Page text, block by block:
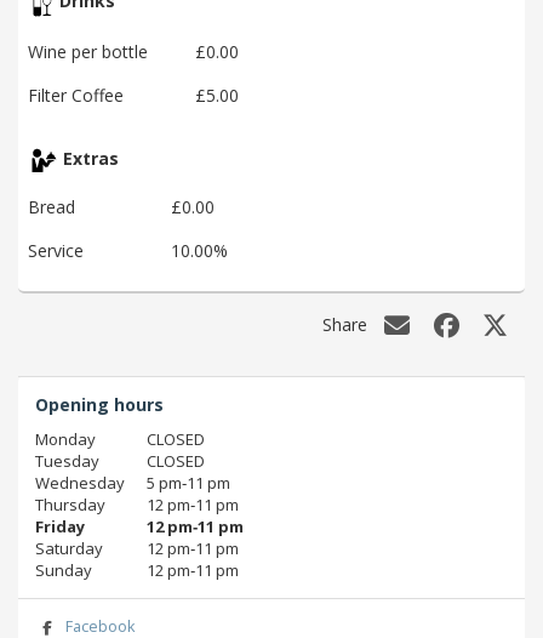
Wine per bottle
£0.00
Filter Coffee
£5.00
Extras
Bread
£0.00
Service
10.00%
Share
Opening hours
Monday
CLOSED
Tuesday
CLOSED
Wednesday
5 pm‑11 pm
Thursday
12 pm‑11 pm
Friday
12 pm‑11 pm
Saturday
12 pm‑11 pm
Sunday
12 pm‑11 pm
Facebook